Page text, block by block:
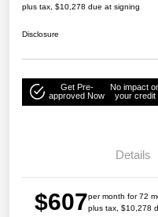
plus tax, $10,278 due at signing
Disclosure
Get Pre-
approved Now
No impact
your credit
Details
$607per month for 72
plus tax, $10,278